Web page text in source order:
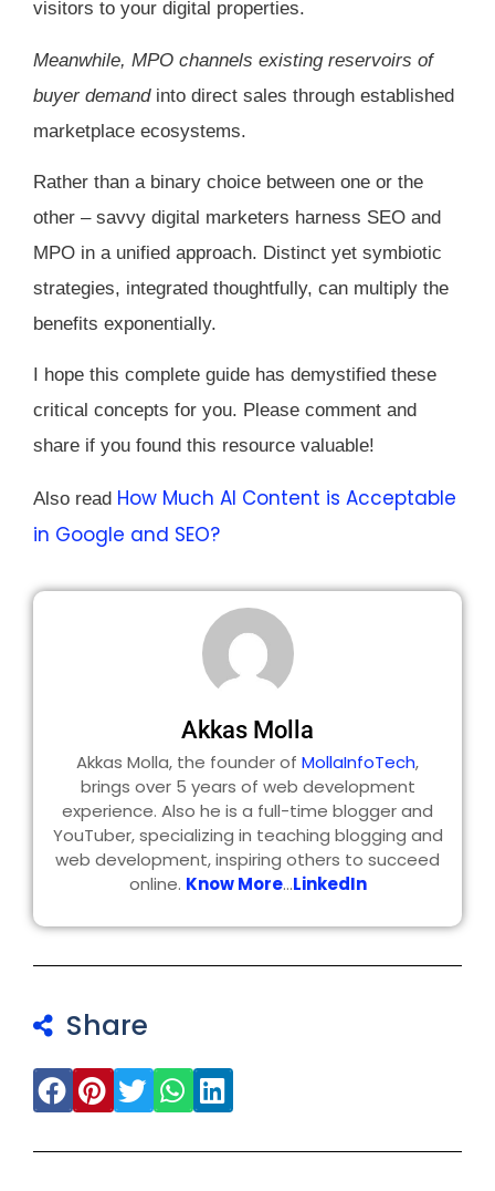
visitors to your digital properties.
Meanwhile, MPO channels existing reservoirs of
buyer demandinto direct sales through established
marketplace ecosystems.
Rather than a binary choice between one or the
other – savvy digital marketers harness SEO and
MPO in a unified approach. Distinct yet symbiotic
strategies, integrated thoughtfully, can multiply the
benefits exponentially.
I hope this complete guide has demystified these
critical concepts for you. Please comment and
share if you found this resource valuable!
Also read How Much AI Content is Acceptable
in Google and SEO?
Akkas Molla
Akkas Molla, the founder of MollaInfoTech,
brings over 5 years of web development
experience. Also he is a full-time blogger and
YouTuber, specializing in teaching blogging and
web development, inspiring others to succeed
online. Know More...LinkedIn
Share